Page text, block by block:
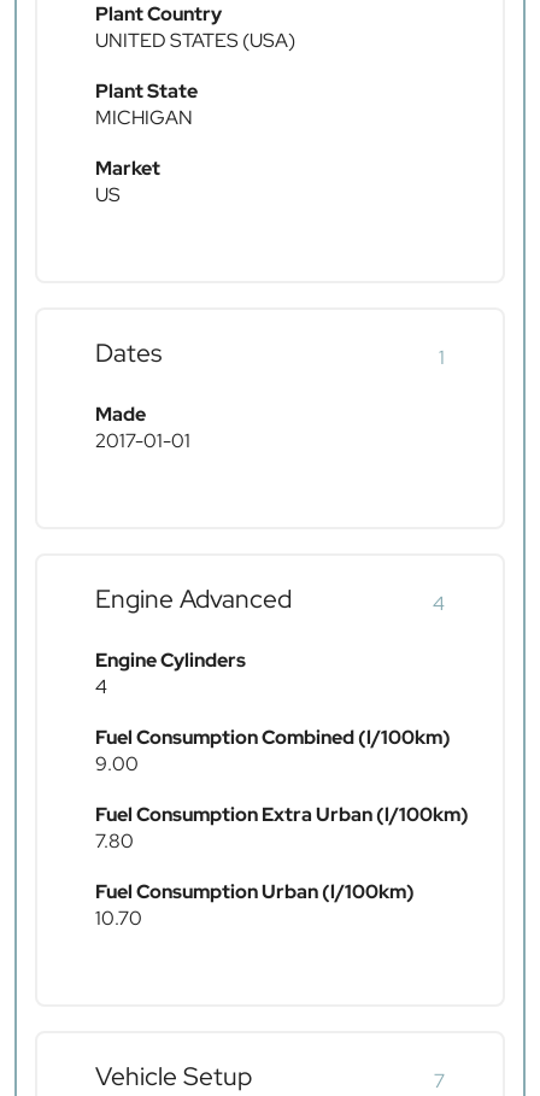
Plant Country
UNITED STATES (USA)
Plant State
MICHIGAN
Market
US
Dates 1
Made
2017-01-01
Engine Advanced 4
Engine Cylinders
4
Fuel Consumption Combined (l/100km)
9.00
Fuel Consumption Extra Urban (l/100km)
7.80
Fuel Consumption Urban (l/100km)
10.70
Vehicle Setup 7